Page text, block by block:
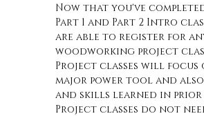
Now that you've
Part 1 and Part 2 Intro
are able to register for
woodworking project
Project classes will focus
major power tool and
and skills learned in prior
Project classes do not